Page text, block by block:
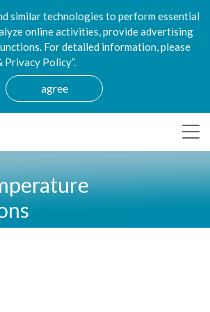
similar technologies to perform essential
online activities, provide advertising
For detailed information, please
Privacy Policy”.
agree